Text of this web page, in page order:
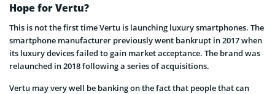
Hope for Vertu?
This is not the first time Vertu is launching luxury smartphones. The
smartphone manufacturer previously went bankrupt in 2017 when
its luxury devices failed to gain market acceptance. The brand was
relaunched in 2018 following a series of acquisitions.
Vertu may very well be banking on the fact that people that can